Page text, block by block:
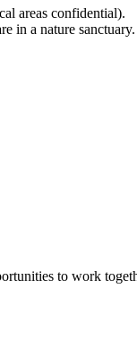
areas confidential).
in a nature sanctuary.
to work